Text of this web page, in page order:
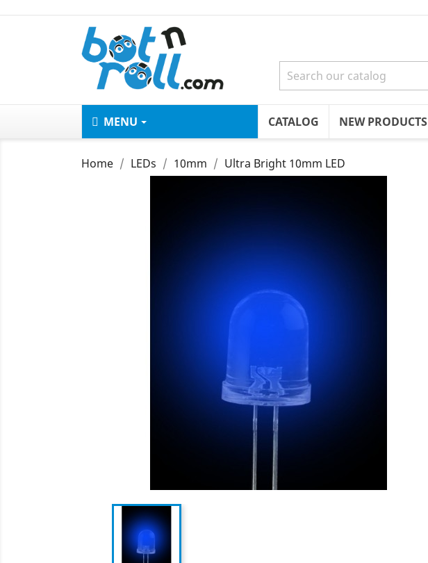
MENU CATALOG NEW PRODUCTS
Home LEDs 10mm Ultra Bright 10mm LED